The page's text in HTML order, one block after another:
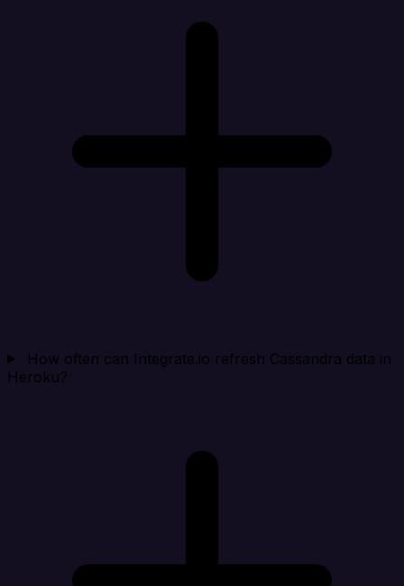
How often can Integrate.io refresh Cassandra data in
Heroku?